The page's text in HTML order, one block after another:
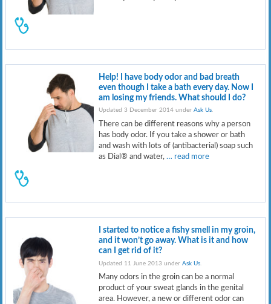
Help! I have body odor and bad breath
even though I take a bath every day. Now I
am losing my friends. What should I do?
Updated 3 December 2014 underAsk Us.
There can be different reasons why a person
has body odor. If you take a shower or bath
and wash with lots of (antibacterial) soap such
as Dial® and water,… read more
I started to notice a fishy smell in my groin,
and it won’t go away. What is it and how
can I get rid of it?
Updated 11 June 2013 underAsk Us
Many odors in the groin can be a normal
product of your sweat glands in the genital
area. However, a new or different odor can